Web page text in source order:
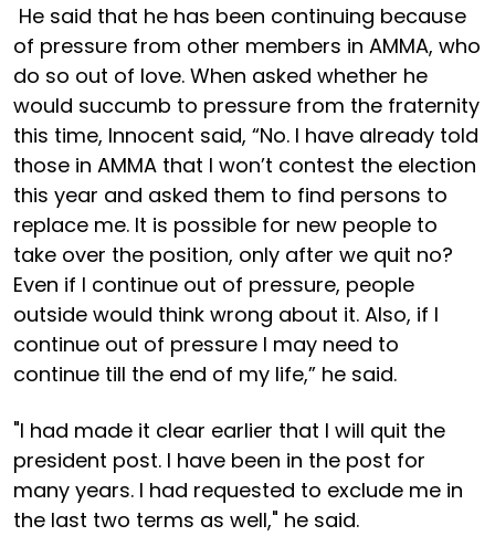
He said that he has been continuing because
of pressure from other members in AMMA, who
do so out of love. When asked whether he
would succumb to pressure from the fraternity
this time, Innocent said, “No. I have already told
those in AMMA that I won’t contest the election
this year and asked them to find persons to
replace me. It is possible for new people to
take over the position, only after we quit no?
Even if I continue out of pressure, people
outside would think wrong about it. Also, if I
continue out of pressure I may need to
continue till the end of my life,” he said.
"I had made it clear earlier that I will quit the
president post. I have been in the post for
many years. I had requested to exclude me in
the last two terms as well," he said.